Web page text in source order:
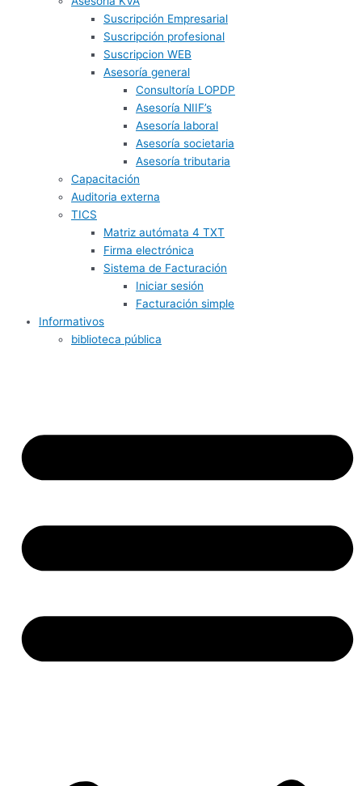
Suscripción Empresarial
Suscripción profesional
Suscripcion WEB
Asesoría general
Consultoría LOPDP
Asesoría NIIF’s
Asesoría laboral
Asesoría societaria
Asesoría tributaria
Capacitación
Auditoria externa
TICS
Matriz autómata 4 TXT
Firma electrónica
Sistema de Facturación
Iniciar sesión
Facturación simple
Informativos
biblioteca pública